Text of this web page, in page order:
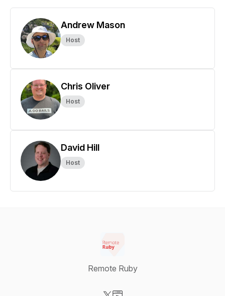
Andrew Mason
Host
Chris Oliver
Host
David Hill
Host
Remote Ruby